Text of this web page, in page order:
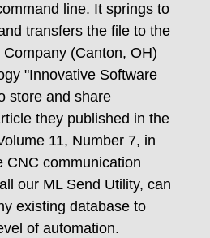
line. It springs to
transfers the file to the
(Canton, OH)
"Innovative Software
store and share
they published in the
11, Number 7, in
CNC communication
our ML Send Utility, can
existing database to
of automation.